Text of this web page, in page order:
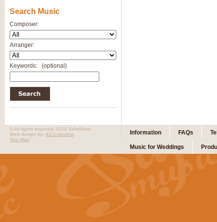
Search Music
Composer:
Arranger:
Keywords: (optional)
Information FAQs
Music for Weddings
© All rights reserved 2010 SafeMusic.
Web design by: ibComputing
Site Map